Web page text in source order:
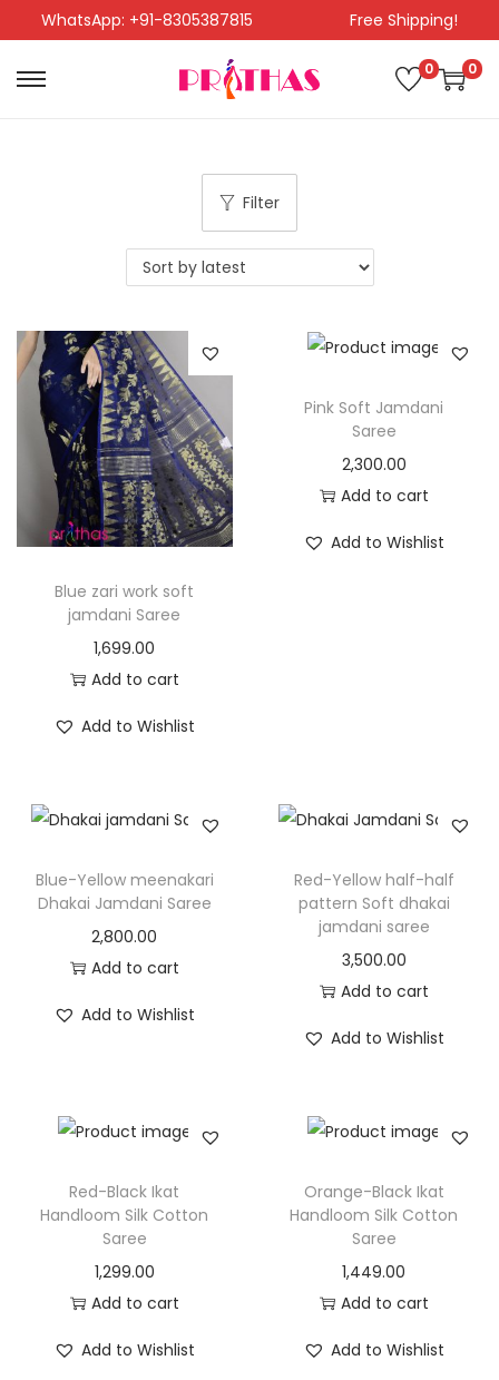
WhatsApp: +91-8305387815 Free Shipping!
0 0
Filter
Blue zari work soft
jamdani Saree
1,699.00
Add to cart
Add to Wishlist
Pink Soft Jamdani
Saree
2,300.00
Add to cart
Add to Wishlist
Blue-Yellow meenakari
Dhakai Jamdani Saree
2,800.00
Add to cart
Add to Wishlist
Red-Yellow half-half
pattern Soft dhakai
jamdani saree
3,500.00
Add to cart
Add to Wishlist
Red-Black Ikat
Handloom Silk Cotton
Saree
1,299.00
Add to cart
Add to Wishlist
Orange-Black Ikat
Handloom Silk Cotton
Saree
1,449.00
Add to cart
Add to Wishlist